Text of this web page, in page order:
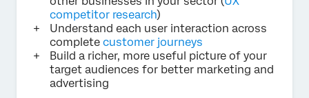
competitor research)
Understand each user interaction across
complete customer journeys
Build a richer, more useful picture of your
target audiences for better marketing and
advertising